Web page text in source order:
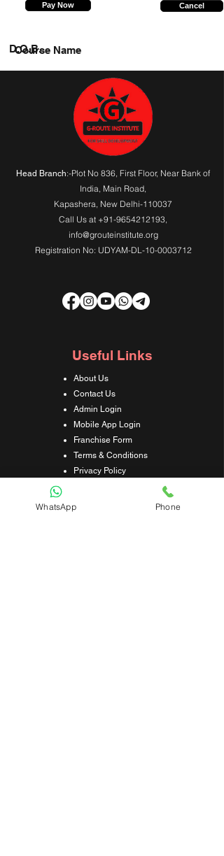
Pay Now Cancel
Course Name
D.O.B.
Head Branch:-Plot No 836, First Floor, Near Bank of
India, Main Road,
Kapashera, New Delhi-110037
Call Us at +91-9654212193,
info@grouteinstitute.org
Registration No: UDYAM-DL-10-0003712
Useful Links
About Us
Contact Us
Admin Login
Mobile App Login
Franchise Form
Terms & Conditions
Privacy Policy
Refund & Cancellation Policy
Shipping & Delivery Policy
WhatsApp Phone